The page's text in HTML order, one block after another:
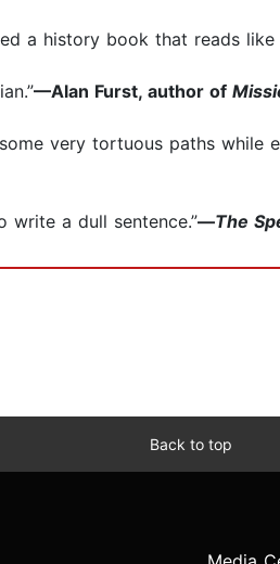
a history book that reads like
—Alan Furst, author of
very tortuous paths while
write a dull sentence.”—The
Back to top